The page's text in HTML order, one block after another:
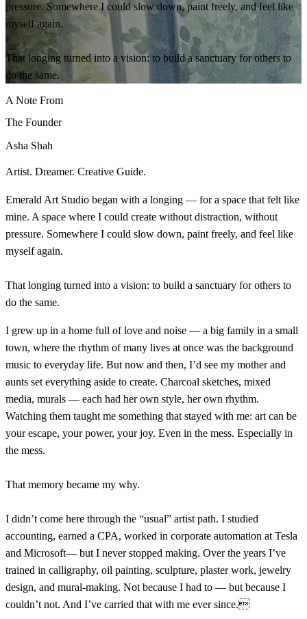
pressure. Somewhere I could slow down, paint freely, and feel like
myself again.
That longing turned into a vision: to build a sanctuary for others to
do the same.
A Note From
The Founder
Asha Shah
Artist. Dreamer. Creative Guide.
Emerald Art Studio began with a longing — for a space that felt like
mine. A space where I could create without distraction, without
pressure. Somewhere I could slow down, paint freely, and feel like
myself again.
That longing turned into a vision: to build a sanctuary for others to
do the same.
I grew up in a home full of love and noise — a big family in a small
town, where the rhythm of many lives at once was the background
music to everyday life. But now and then, I’d see my mother and
aunts set everything aside to create. Charcoal sketches, mixed
media, murals — each had her own style, her own rhythm.
Watching them taught me something that stayed with me: art can be
your escape, your power, your joy. Even in the mess. Especially in
the mess.
That memory became my why.
I didn’t come here through the “usual” artist path. I studied
accounting, earned a CPA, worked in corporate automation at Tesla
and Microsoft— but I never stopped making. Over the years I’ve
trained in calligraphy, oil painting, sculpture, plaster work, jewelry
design, and mural-making. Not because I had to — but because I
couldn’t not. And I’ve carried that with me ever since.